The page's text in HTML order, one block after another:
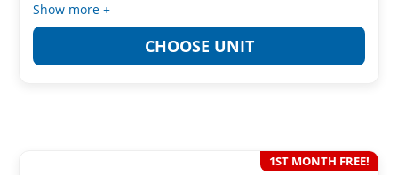
Show more +
CHOOSE UNIT
1ST MONTH FREE!